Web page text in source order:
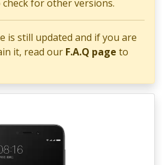
for other versions.
is still updated and if you are
it, read our F.A.Q page to